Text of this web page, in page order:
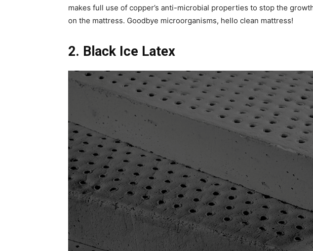
makes full use of copper’s anti-microbial properties to stop the
on the mattress. Goodbye microorganisms, hello clean mattress!
2. Black Ice Latex